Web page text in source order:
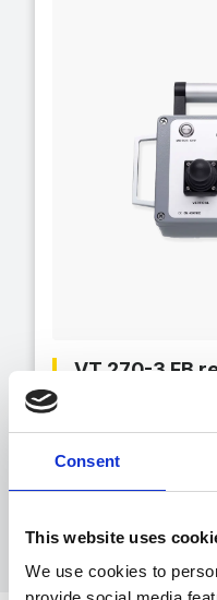
Consent
This website uses
We use cookies to
VT 270-3 FB
Hand-held